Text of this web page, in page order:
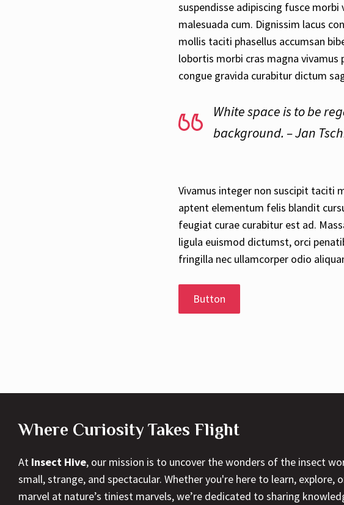
suspendisse adipiscing fusce
malesuada cum. Dignissim lacus
mollis taciti phasellus accumsan
lobortis morbi cras magna
congue gravida curabitur dictum
White space is to be
background. – Jan
Vivamus integer non suscipit taciti
aptent elementum felis blandit
feugiat curae curabitur est ad.
ligula euismod dictumst, orci
fringilla nec ullamcorper odio
Button
Where Curiosity Takes Flight
At Insect Hive, our mission is to uncover the wonders of the insect
small, strange, and spectacular. Whether you're here to learn, explore,
marvel at nature’s tiniest marvels, we’re dedicated to sharing